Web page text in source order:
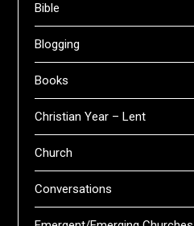
Bible
Blogging
Books
Christian Year – Lent
Church
Conversations